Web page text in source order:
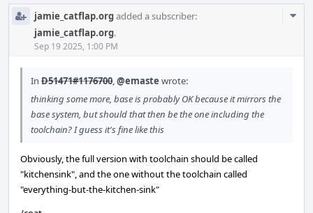
jamie_catflap.orgadded a subscriber:
jamie_catflap.org.
Sep 19 2025, 1:00 PM
In D51471#1176700,@emaste wrote:
thinking some more, base is probably OK because it mirrors the
base system, but should that then be the one including the
toolchain? I guess it's fine like this
Obviously, the full version with toolchain should be called
"kitchensink", and the one without the toolchain called
"everything-but-the-kitchen-sink"